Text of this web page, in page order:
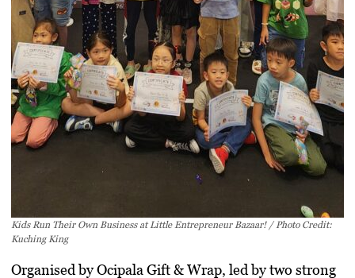
Kids Run Their Own Business at Little Entrepreneur Bazaar! / Photo Credit:
Kuching King
Organised byOcipala Gift & Wrap, led by two strong